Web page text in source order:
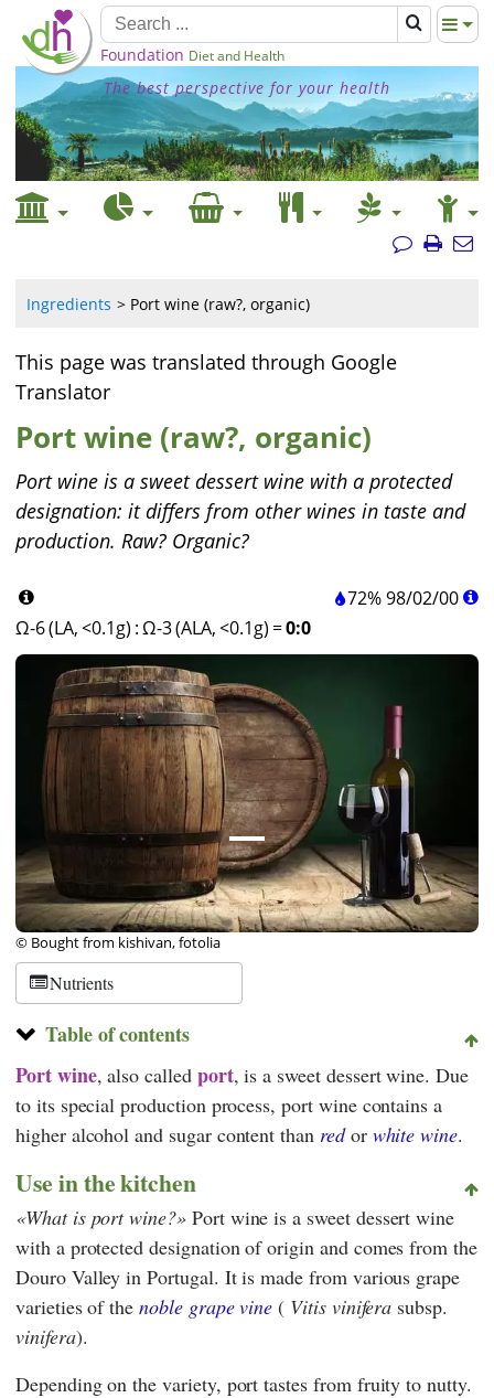
Foundation Diet and Health
The best perspective for your health
Ingredients Port wine (raw?, organic)
This page was translated through Google
Translator
Port wine (raw?, organic)
Port wine is a sweet dessert wine with a protected
designation: it differs from other wines in taste and
production. Raw? Organic?
72%98/02/00
Ω-6 (LA, <0.1g) :Ω-3 (ALA, <0.1g) =0:0
© Bought from kishivan, fotolia
Nutrients
Table of contents
Port wine, also called port, is a sweet dessert wine. Due
to its special production process, port wine contains a
higher alcohol and sugar content than redor white wine.
Use in the kitchen
What is port wine? Port wine is a sweet dessert wine
with a protected designation of origin and comes from the
Douro Valley in Portugal. It is made from various grape
varieties of thenoble grape vine ( Vitis vinifera subsp.
vinifera).
Depending on the variety, port tastes from fruity to nutty.